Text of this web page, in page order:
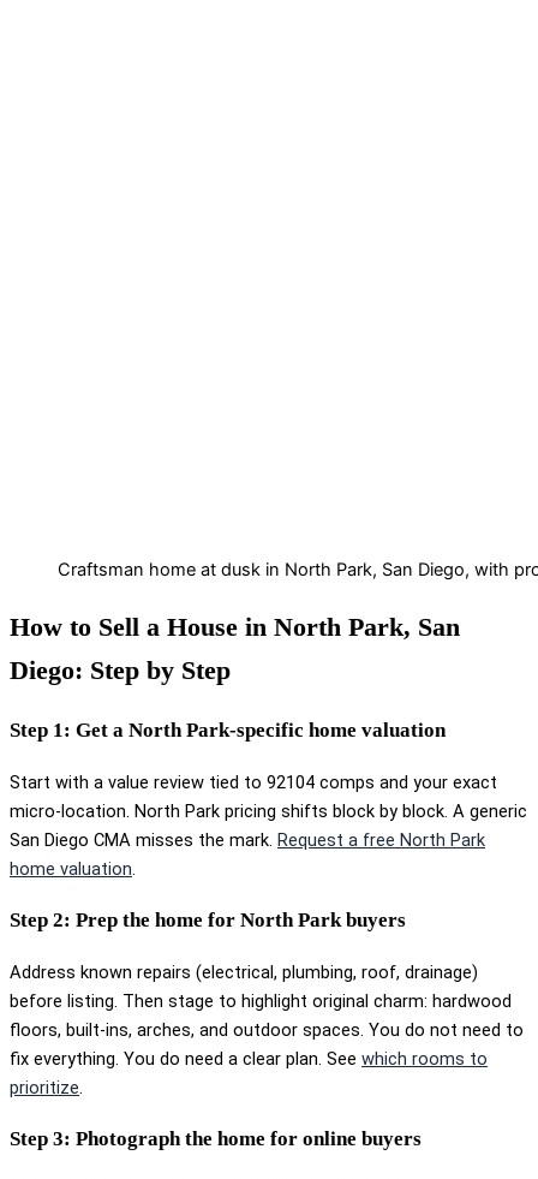
Craftsman home at dusk in North Park, San Diego, with
How to Sell a House in North Park, San
Diego: Step by Step
Step 1: Get a North Park-specific home valuation
Start with a value review tied to 92104 comps and your exact
micro-location. North Park pricing shifts block by block. A generic
San Diego CMA misses the mark. Request a free North Park
home valuation.
Step 2: Prep the home for North Park buyers
Address known repairs (electrical, plumbing, roof, drainage)
before listing. Then stage to highlight original charm: hardwood
floors, built-ins, arches, and outdoor spaces. You do not need to
fix everything. You do need a clear plan. See which rooms to
prioritize.
Step 3: Photograph the home for online buyers